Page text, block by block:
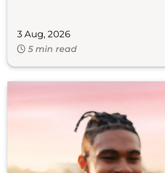
3 Aug, 2026
5 min read